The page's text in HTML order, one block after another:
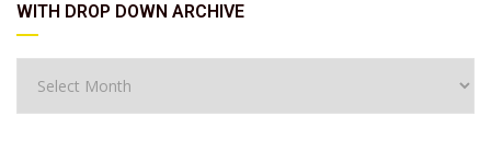
WITH DROP DOWN ARCHIVE